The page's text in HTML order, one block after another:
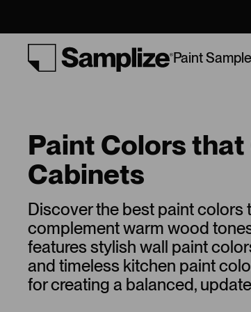
Paint
Paint Colors that
Cabinets
Discover the best paint
complement warm wood
features stylish wall paint
and timeless kitchen paint
for creating a balanced,